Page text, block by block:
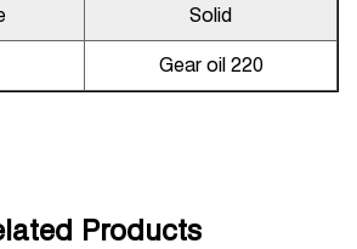
Solid
Gear oil 220
Products